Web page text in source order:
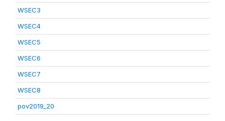
WSEC3
WSEC4
WSEC5
WSEC6
WSEC7
WSEC8
pov2019_20